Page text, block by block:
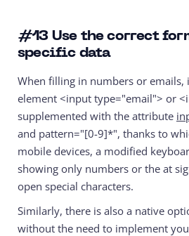
#13 Use the correct
specific data
When filling in numbers or emails,
element <input type="email"> or
supplemented with the attribute
and pattern="[0-9]*", thanks to
mobile devices, a modified
showing only numbers or the at
open special characters.
Similarly, there is also a native
without the need to implement